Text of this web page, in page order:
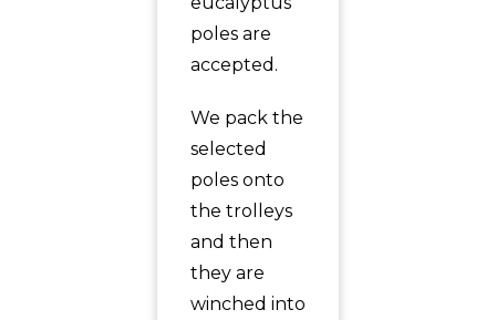
poles are
accepted.
We pack the
selected
poles onto
the trolleys
and then
they are
winched into